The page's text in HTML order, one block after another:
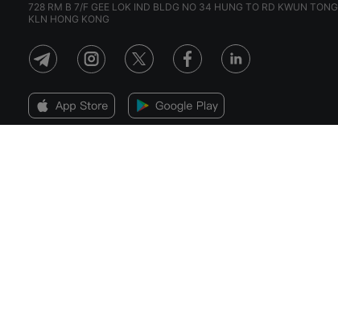
728 RM B 7/F GEE LOK IND BLDG NO 34 HUNG TO RD KWUN TONG
KLN HONG KONG